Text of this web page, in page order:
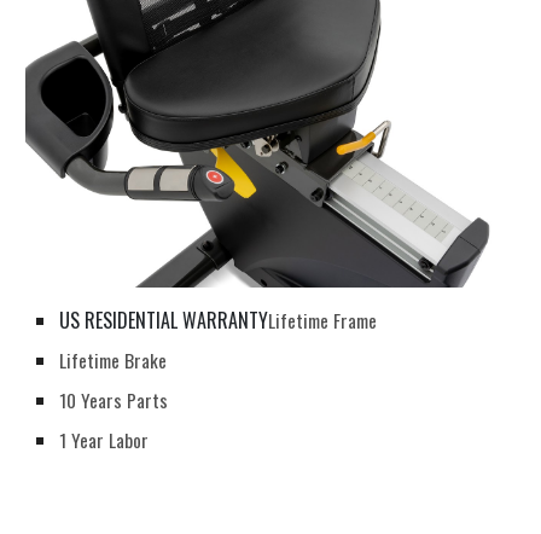
US RESIDENTIAL WARRANTYLifetime Frame
Lifetime Brake
10 Years Parts
1 Year Labor